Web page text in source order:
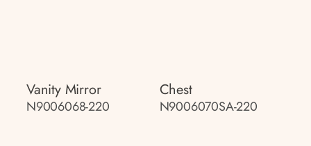
Vanity Mirror
N9006068-220
Chest
N9006070SA-220